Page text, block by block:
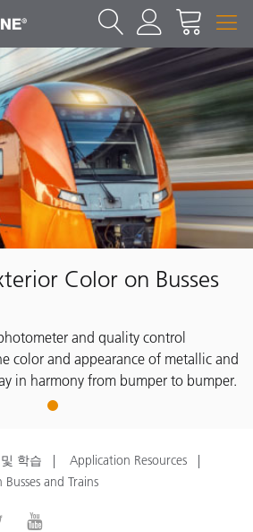
Color on Busses
and quality control
color and appearance of metallic and
in harmony from bumper to bumper.
1
학습
Application Resources
and Trains